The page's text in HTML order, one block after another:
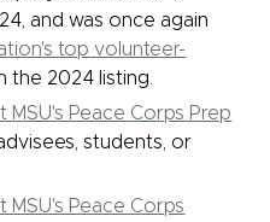
and was once again
top volunteer-
the 2024 listing.
MSU's Peace Corps Prep
students, or
MSU's Peace Corps